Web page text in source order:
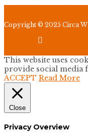
Copyright © 2025 Circa

This website uses
provide social media
ACCEPT Read More
Close
Privacy Overview